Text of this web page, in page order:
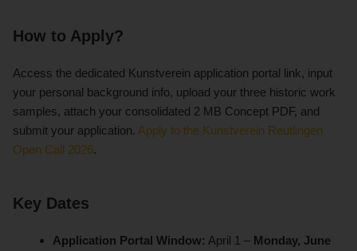
How to Apply?
Access the dedicated Kunstverein application portal link, input
your personal background info, upload your three historic work
samples, attach your consolidated 2 MB Concept PDF, and
submit your application. Apply to the Kunstverein Reutlingen
Open Call 2026.
Key Dates
Application Portal Window: April 1 – Monday, June